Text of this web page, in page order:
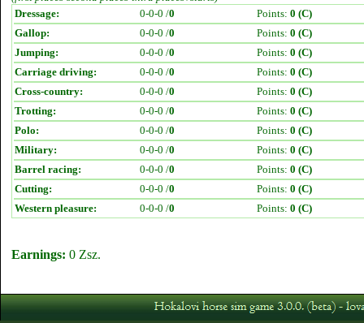
Dressage:
0-0-0 /0 Points: 0 (C)
Gallop:
0-0-0 /0 Points: 0 (C)
Jumping:
0-0-0 /0 Points: 0 (C)
Carriage driving:
0-0-0 /0 Points: 0 (C)
Cross-country:
0-0-0 /0 Points: 0 (C)
Trotting:
0-0-0 /0 Points: 0 (C)
Polo:
0-0-0 /0 Points: 0 (C)
Military:
0-0-0 /0 Points: 0 (C)
Barrel racing:
0-0-0 /0 Points: 0 (C)
Cutting:
0-0-0 /0 Points: 0 (C)
Western pleasure:
0-0-0 /0 Points: 0 (C)
Earnings: 0 Zsz.